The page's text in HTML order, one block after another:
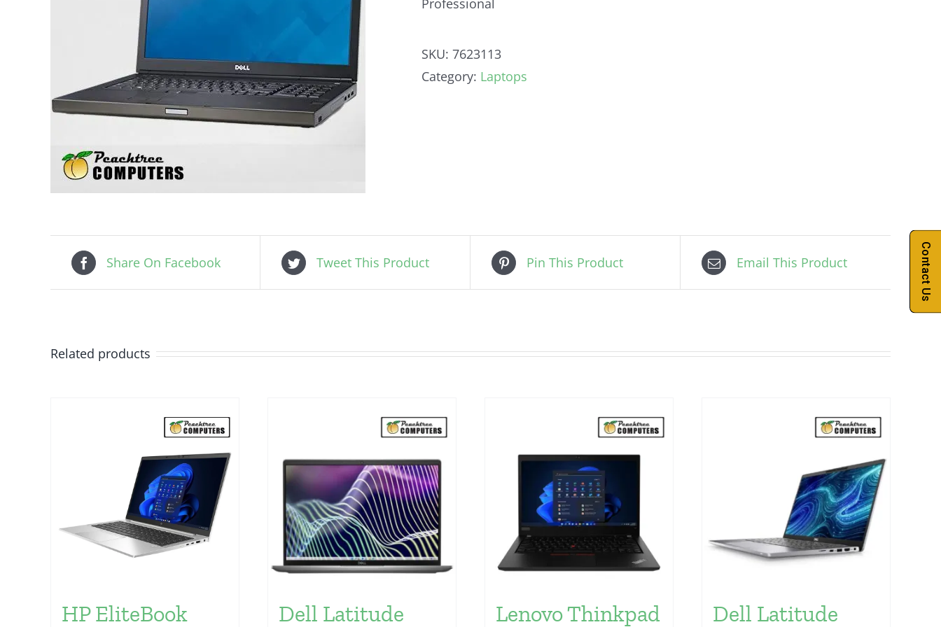
Professional
SKU: 7623113
Category: Laptops
Share On Facebook Tweet This Product Pin This Product Email This Product
Related products
HP EliteBook Dell Latitude Lenovo Thinkpad Dell Latitude
Contact Us